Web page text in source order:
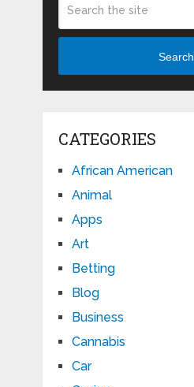
Search
CATEGORIES
African American
Animal
Apps
Art
Betting
Blog
Business
Cannabis
Car